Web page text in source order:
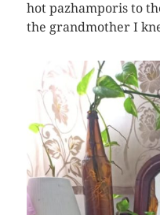
hot pazhamporis to
the grandmother I